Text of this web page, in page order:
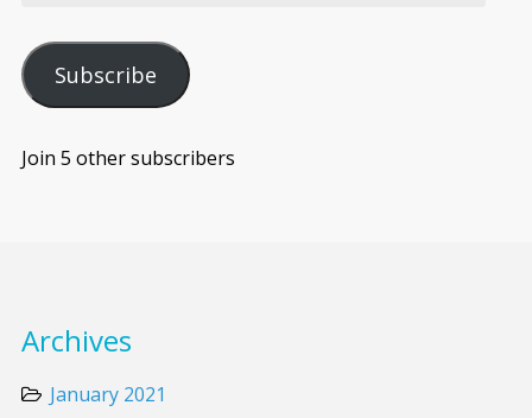
Subscribe
Join 5 other subscribers
Archives
January 2021